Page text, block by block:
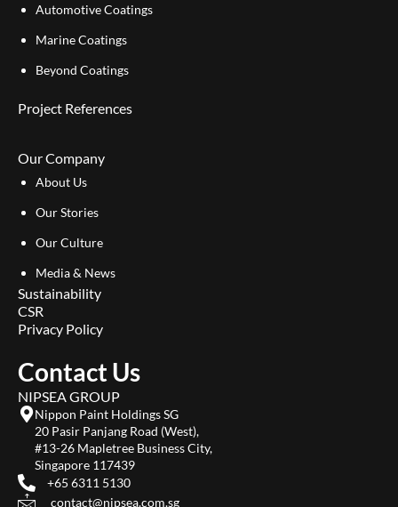
Automotive Coatings
Marine Coatings
Beyond Coatings
Project References
Our Company
About Us
Our Stories
Our Culture
Media & News
Sustainability
CSR
Privacy Policy
Contact Us
NIPSEA GROUP
Nippon Paint Holdings SG
20 Pasir Panjang Road (West),
#13-26 Mapletree Business City,
Singapore 117439
+65 6311 5130
contact@nipsea.com.sg